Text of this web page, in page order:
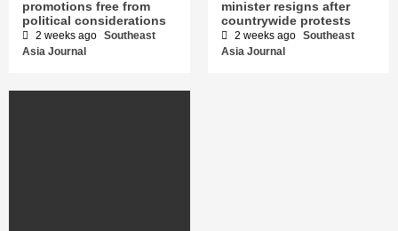
promotions free from
political considerations
2 weeks ago Southeast
Asia Journal
minister resigns after
countrywide protests
2 weeks ago Southeast
Asia Journal